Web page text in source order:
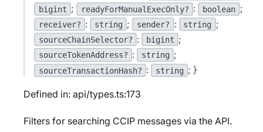
bigint ; readyForManualExecOnly? : boolean ;
receiver? : string ; sender? : string ;
sourceChainSelector? : bigint ;
sourceTokenAddress? : string ;
sourceTransactionHash? : string ; }
Defined in: api/types.ts:173
Filters for searching CCIP messages via the API.